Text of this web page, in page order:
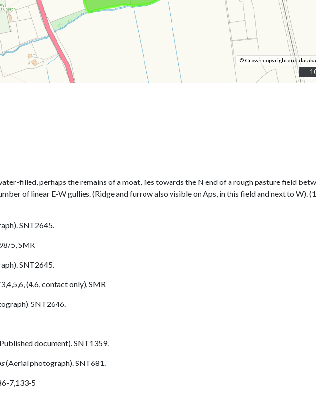
© Crown copyright and
filled, perhaps the remains of a moat, lies towards the N end of a rough pasture field
of linear E-W gullies. (Ridge and furrow also visible on Aps, in this field and next to W).
SNT2645.
5, SMR
SNT2645.
(4,6, contact only), SMR
SNT2646.
document). SNT1359.
(Aerial photograph). SNT681.
7,133-5